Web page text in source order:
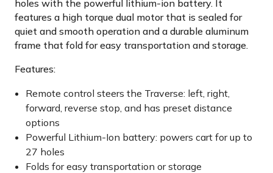
holes with the powerful lithium-ion battery. It
features a high torque dual motor that is sealed for
quiet and smooth operation and a durable aluminum
frame that fold for easy transportation and storage.
Features:
Remote control steers the Traverse: left, right,
forward, reverse stop, and has preset distance
options
Powerful Lithium-Ion battery: powers cart for up to
27 holes
Folds for easy transportation or storage